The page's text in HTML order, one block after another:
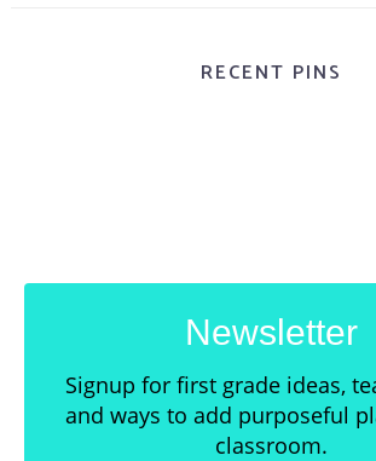
RECENT PINS
Newsletter
Signup for first grade ideas,
and ways to add purposeful
classroom.